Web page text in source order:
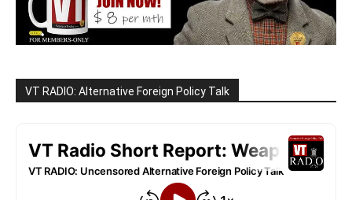
VT RADIO: Alternative Foreign Policy Talk